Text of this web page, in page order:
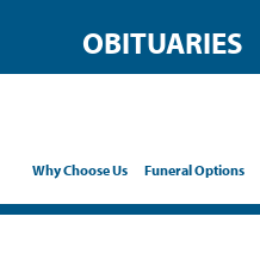
OBITUARIES
Why Choose Us Funeral Options